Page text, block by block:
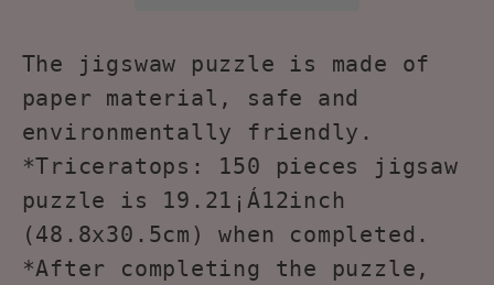
YXPT-
01
(Triceratops)
YXPT-
01
(Triceratops)
The jigswaw puzzle is made of
paper material, safe and
environmentally friendly.
*Triceratops: 150 pieces jigsaw
puzzle is 19.21¡Á12inch
(48.8x30.5cm) when completed.
*After completing the puzzle,